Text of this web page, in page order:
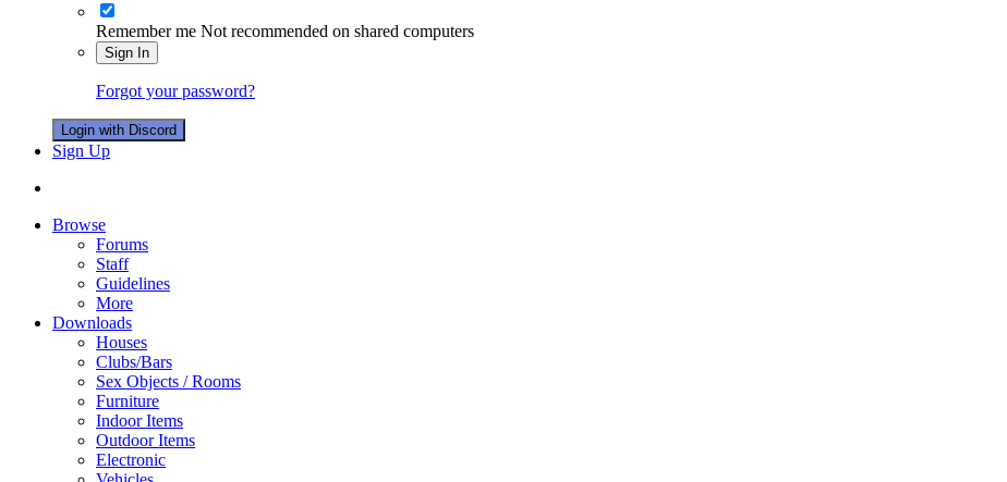
Remember me Not recommended on shared computers
Sign In
Forgot your password?
Login with Discord
Sign Up
Browse
Forums
Staff
Guidelines
More
Downloads
Houses
Clubs/Bars
Sex Objects / Rooms
Furniture
Indoor Items
Outdoor Items
Electronic